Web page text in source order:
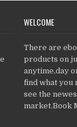
WELCOME
There are
products on
anytime,day
find what you
see the
market.Book